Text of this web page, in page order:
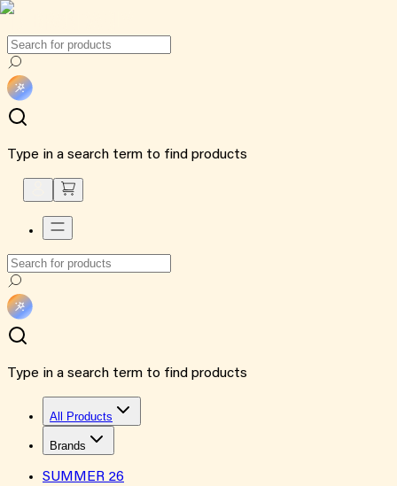
Type in a search term to find products
Type in a search term to find products
All Products
Brands
SUMMER 26